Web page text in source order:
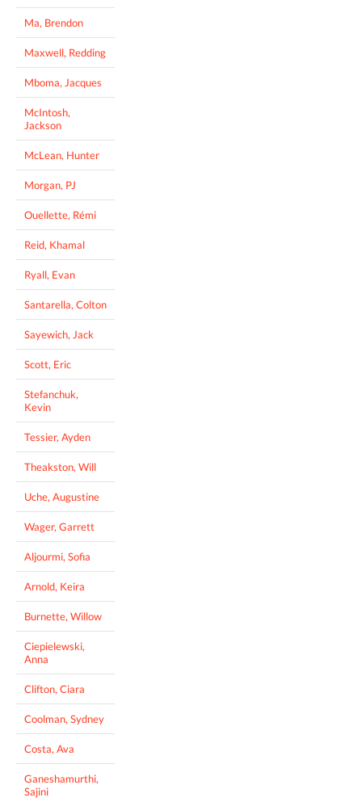
Ma, Brendon
Maxwell, Redding
Mboma, Jacques
McIntosh,
Jackson
McLean, Hunter
Morgan, PJ
Ouellette, Rémi
Reid, Khamal
Ryall, Evan
Santarella, Colton
Sayewich, Jack
Scott, Eric
Stefanchuk,
Kevin
Tessier, Ayden
Theakston, Will
Uche, Augustine
Wager, Garrett
Aljourmi, Sofia
Arnold, Keira
Burnette, Willow
Ciepielewski,
Anna
Clifton, Ciara
Coolman, Sydney
Costa, Ava
Ganeshamurthi,
Sajini